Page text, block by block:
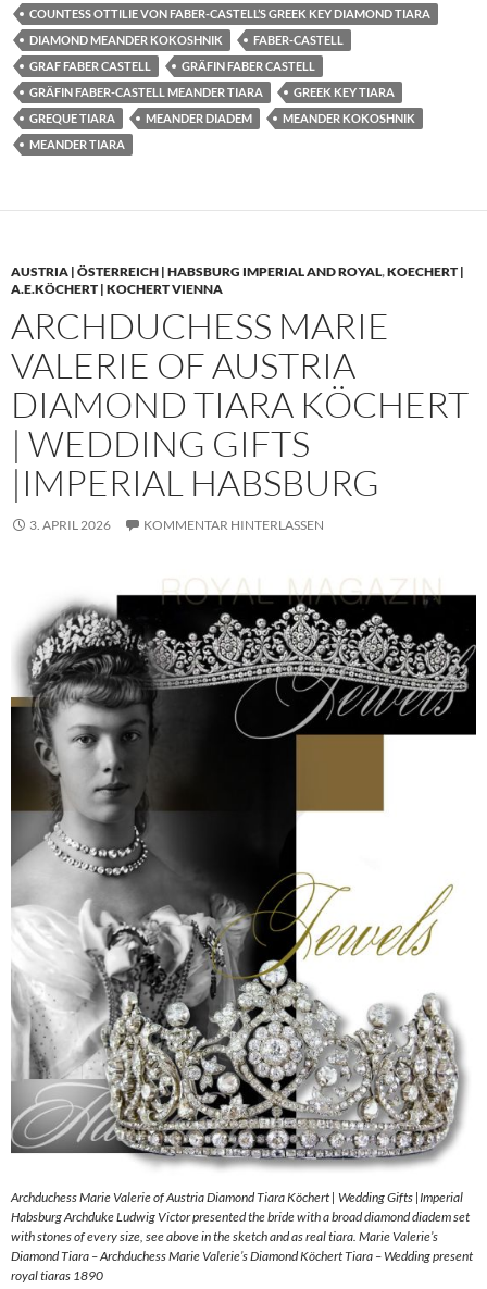
COUNTESS OTTILIE VON FABER-CASTELL’S GREEK KEY DIAMOND TIARA
DIAMOND MEANDER KOKOSHNIK
FABER-CASTELL
GRAF FABER CASTELL
GRÄFIN FABER CASTELL
GRÄFIN FABER-CASTELL MEANDER TIARA
GREEK KEY TIARA
GREQUE TIARA
MEANDER DIADEM
MEANDER KOKOSHNIK
MEANDER TIARA
AUSTRIA | ÖSTERREICH | HABSBURG IMPERIAL AND ROYAL,KOECHERT |
A.E.KÖCHERT | KOCHERT VIENNA
ARCHDUCHESS MARIE
VALERIE OF AUSTRIA
DIAMOND TIARA KÖCHERT
| WEDDING GIFTS
|IMPERIAL HABSBURG
3. APRIL 2026 KOMMENTAR HINTERLASSEN
Archduchess Marie Valerie of Austria Diamond Tiara Köchert | Wedding Gifts |Imperial
Habsburg Archduke Ludwig Victor presented the bride with a broad diamond diadem set
with stones of every size, see above in the sketch and as real tiara. Marie Valerie’s
Diamond Tiara – Archduchess Marie Valerie’s Diamond Köchert Tiara – Wedding present
royal tiaras 1890